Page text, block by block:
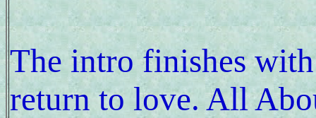
The intro finishes
return to love. All